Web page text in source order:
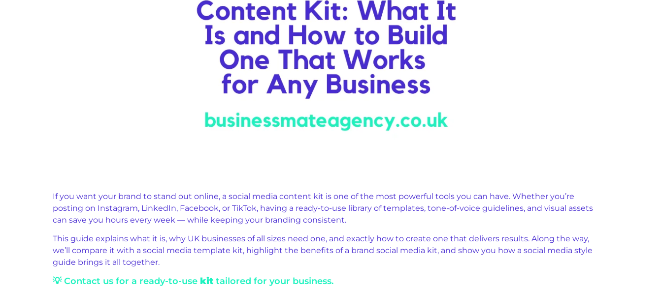
If you want your brand to stand out online, a social media content kit is one of the most powerful tools you can have. Whether you’re
posting on Instagram, LinkedIn, Facebook, or TikTok, having a ready-to-use library of templates, tone-of-voice guidelines, and visual assets
can save you hours every week — while keeping your branding consistent.
This guide explains what it is, why UK businesses of all sizes need one, and exactly how to create one that delivers results. Along the way,
we’ll compare it with a social media template kit, highlight the benefits of a brand social media kit, and show you how a social media style
guide brings it all together.
💡 Contact us for a ready-to-use kit tailored for your business.